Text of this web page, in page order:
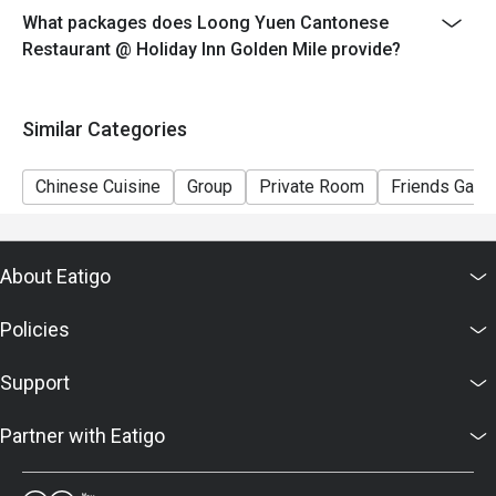
What packages does Loong Yuen Cantonese
Restaurant @ Holiday Inn Golden Mile provide?
Similar Categories
Chinese Cuisine Group Private Room Friends
About Eatigo
Policies
Support
Partner with Eatigo